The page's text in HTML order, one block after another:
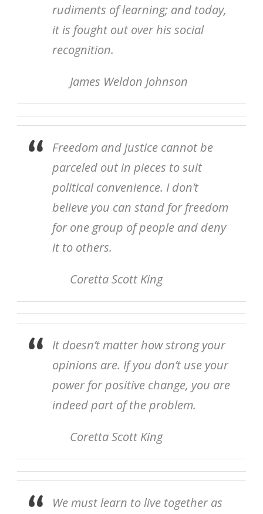
rudiments of learning; and today,
it is fought out over his social
recognition.
James Weldon Johnson
Freedom and justice cannot be
parceled out in pieces to suit
political convenience. I don’t
believe you can stand for freedom
for one group of people and deny
it to others.
Coretta Scott King
It doesn’t matter how strong your
opinions are. If you don’t use your
power for positive change, you are
indeed part of the problem.
Coretta Scott King
We must learn to live together as